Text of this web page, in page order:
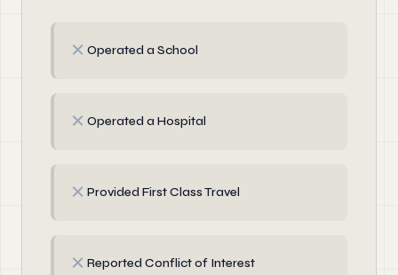
✗ Operated a School
✗ Operated a Hospital
✗ Provided First Class Travel
✗ Reported Conflict of Interest